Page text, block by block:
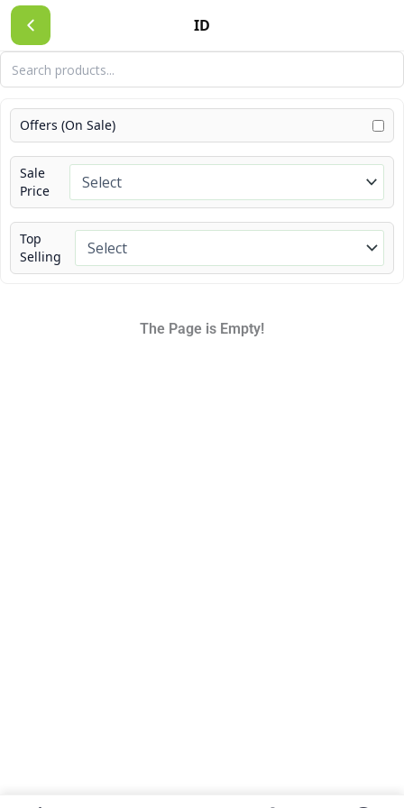
ID
Skip
to
content
Offers (On Sale)
Sale
Price
Top
Selling
The Page is Empty!